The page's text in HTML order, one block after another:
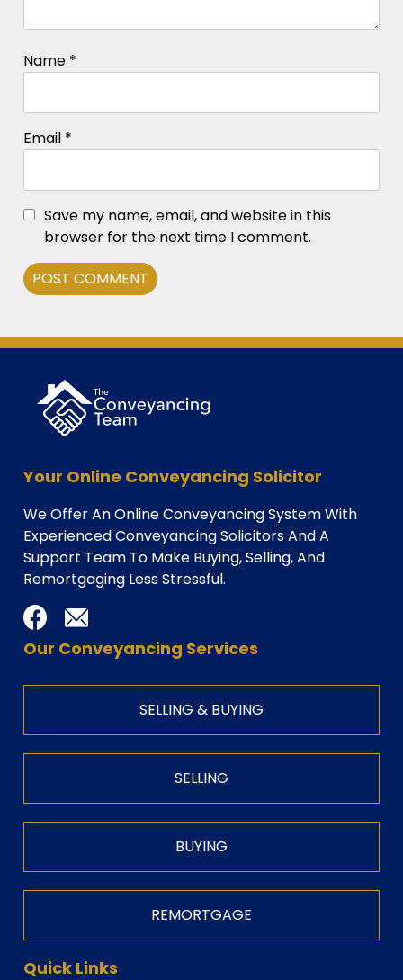
Name *
Email *
Save my name, email, and website in this
browser for the next time I comment.
Your Online Conveyancing Solicitor
We Offer An Online Conveyancing System With
Experienced Conveyancing Solicitors And A
Support Team To Make Buying, Selling, And
Remortgaging Less Stressful.
Our Conveyancing Services
SELLING & BUYING
SELLING
BUYING
REMORTGAGE
Quick Links